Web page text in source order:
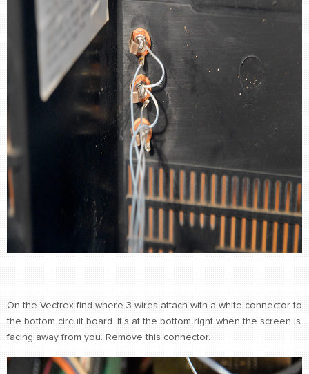
On the Vectrex find where 3 wires attach with a white connector to
the bottom circuit board. It's at the bottom right when the screen is
facing away from you. Remove this connector.